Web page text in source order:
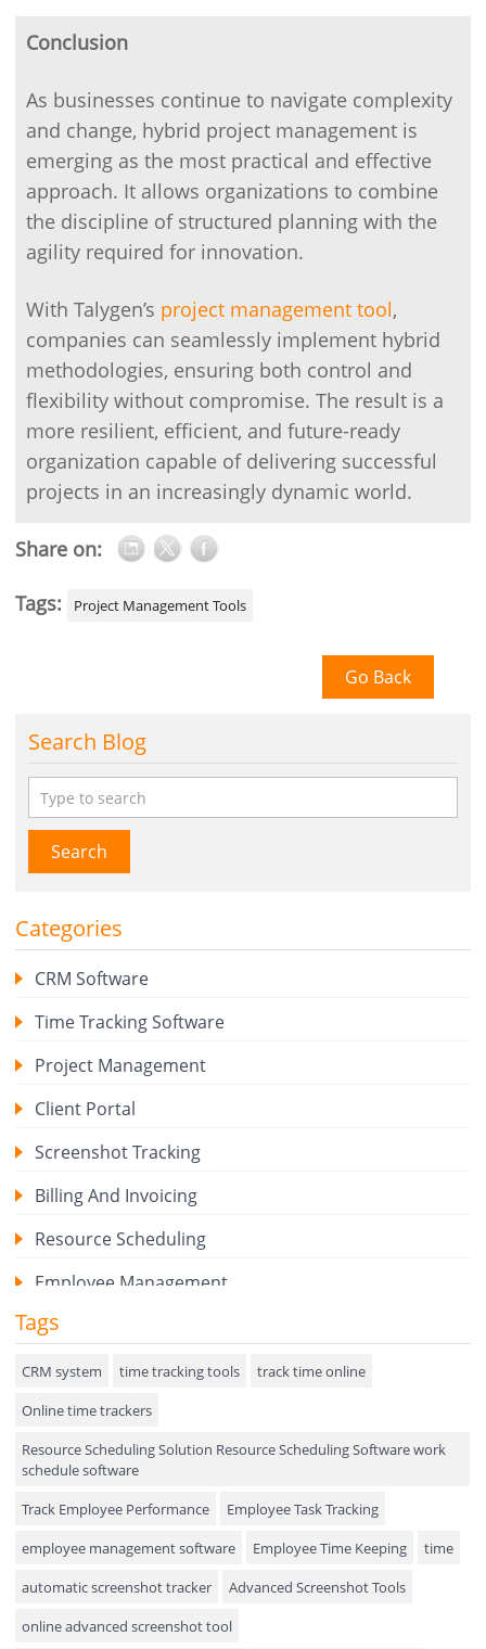
Conclusion
As businesses continue to navigate complexity
and change, hybrid project management is
emerging as the most practical and effective
approach. It allows organizations to combine
the discipline of structured planning with the
agility required for innovation.
With Talygen’s project management tool,
companies can seamlessly implement hybrid
methodologies, ensuring both control and
flexibility without compromise. The result is a
more resilient, efficient, and future-ready
organization capable of delivering successful
projects in an increasingly dynamic world.
Share on:
Tags: Project Management Tools
Go Back
Search Blog
Search
Categories
CRM Software
Time Tracking Software
Project Management
Client Portal
Screenshot Tracking
Billing And Invoicing
Resource Scheduling
Employee Management
Expense Tracker
Hiring
Performance Review
Field Service Management
Event Management
Approval Rules & Auditing
Appointments Calendar
Unified Communication
Tags
CRM system time tracking tools
track time online
Online time trackers
Resource Scheduling Solution Resource Scheduling Software work
schedule software
Track Employee Performance
Employee Task Tracking
employee management software
Employee Time Keeping
time
automatic screenshot tracker
Advanced Screenshot Tools
online advanced screenshot tool